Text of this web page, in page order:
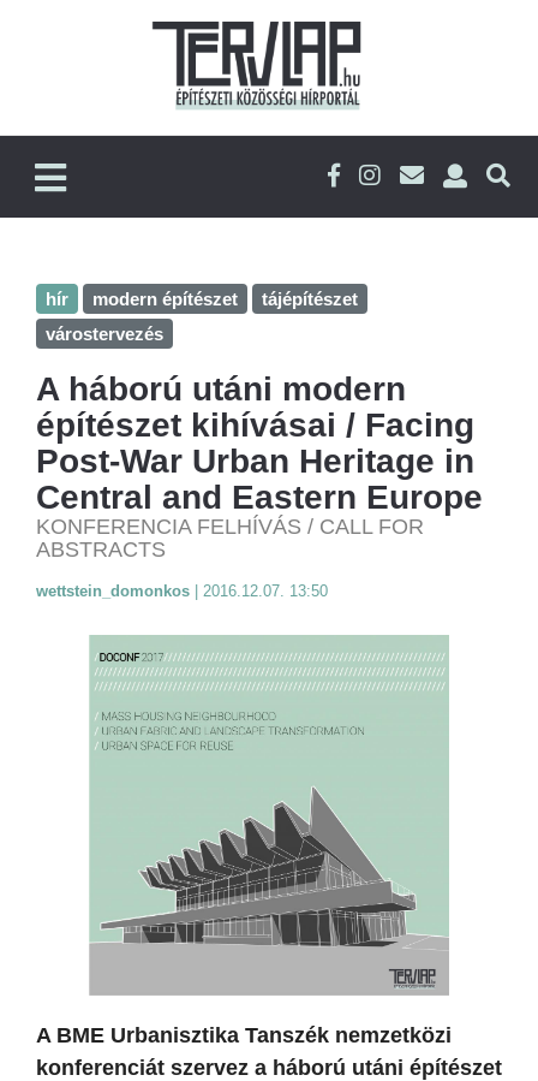
hír modern építészet
tájépítészet
várostervezés
A háború utáni modern
építészet kihívásai / Facing
Post-War Urban Heritage in
Central and Eastern Europe
KONFERENCIA FELHÍVÁS / CALL FOR
ABSTRACTS
wettstein_domonkos 2016.12.07. 13:50
A BME Urbanisztika Tanszék nemzetközi
konferenciát szervez a háború utáni építészet